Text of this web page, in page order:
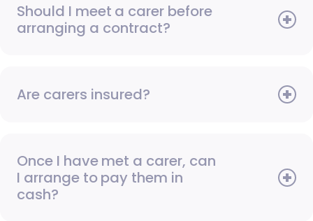
Should I meet a carer before
arranging a contract?
Are carers insured?
Once I have met a carer, can
I arrange to pay them in
cash?